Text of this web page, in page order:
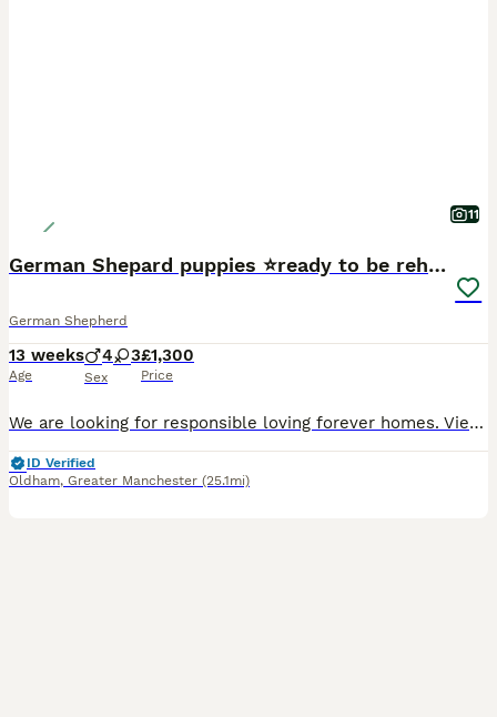
11
German Shepard puppies ⭐️ready to be rehomed ⭐️
German Shepherd
13 weeks
Age
4 3
Sex
£1,300
Price
We are looking for responsible loving forever homes. Viewings welcome by appointment. We will ask questions to ensure each puppy goes to the right home. Microchips details will be provided to the new owners. First vaccinations have been done. Mum and dad are available to be seen Please no time wasters! A lot of time and effort have been put into these puppies to ensure
ID Verified
Oldham, Greater Manchester (25.1mi)